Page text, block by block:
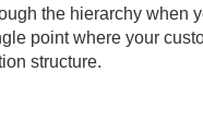
the hierarchy when
point where your
structure.